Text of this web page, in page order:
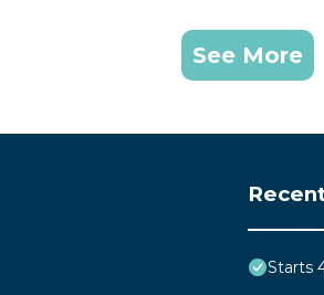
See More
Starts